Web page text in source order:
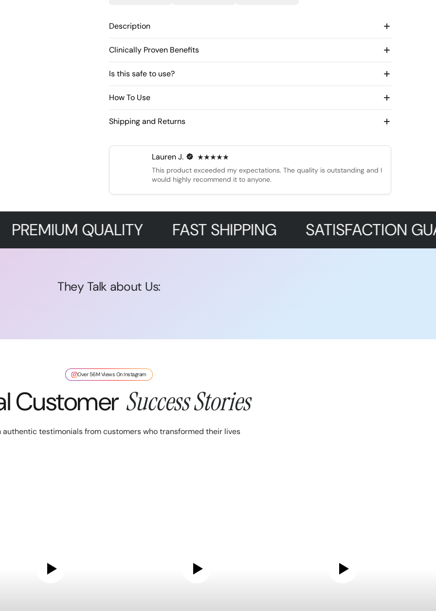
Description
Clinically Proven Benefits
Is this safe to use?
How To Use
Shipping and Returns
Lauren J.
This product exceeded my expectations. The quality is outstanding and I
would highly recommend it to anyone.
QUALITY FAST SHIPPING SATISFACTION
They Talk about Us:
Over 56M Views On Instagram
Customer Success Stories
authentic testimonials from customers who transformed their lives